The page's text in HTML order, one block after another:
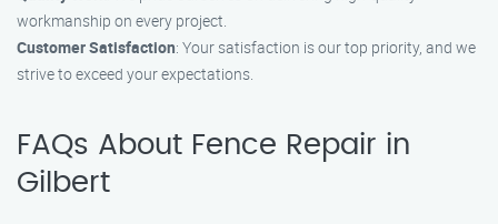
workmanship on every project.
Customer Satisfaction: Your satisfaction is our top priority, and we
strive to exceed your expectations.
FAQs About Fence Repair in
Gilbert